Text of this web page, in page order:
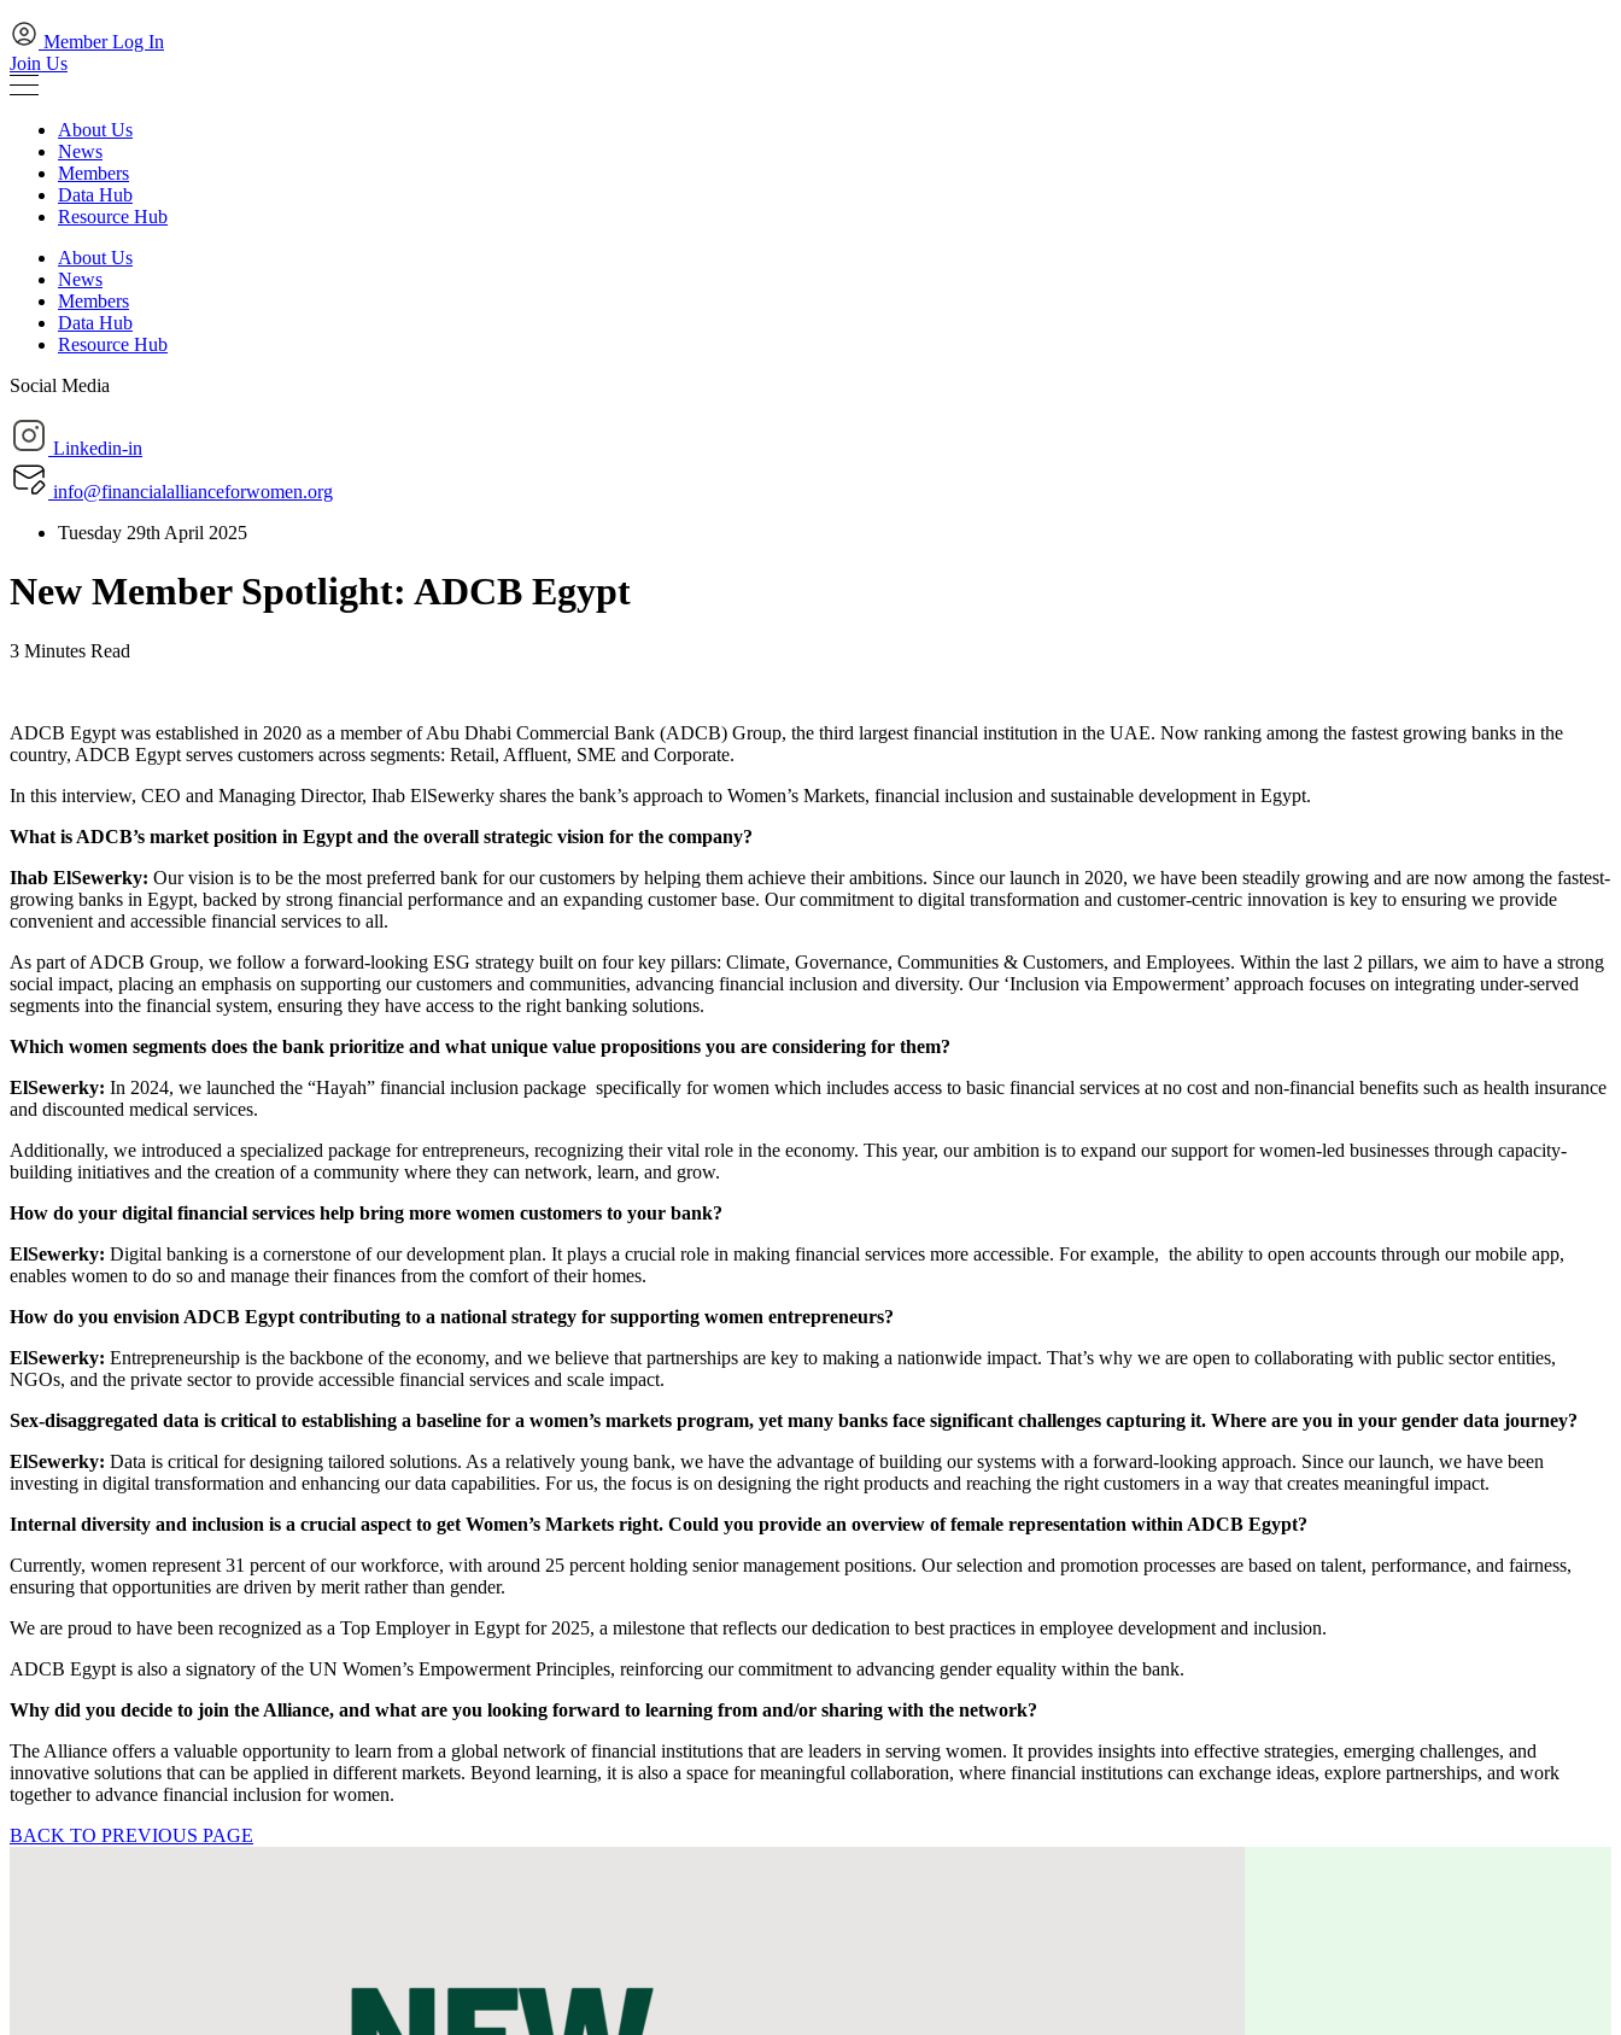
Member Log In
Join Us
About Us
News
Members
Data Hub
Resource Hub
About Us
News
Members
Data Hub
Resource Hub
Social Media
Linkedin-in
info@financialallianceforwomen.org
Tuesday 29th April 2025
New Member Spotlight: ADCB Egypt
3 Minutes Read
ADCB Egypt was established in 2020 as a member of Abu Dhabi Commercial Bank (ADCB) Group, the third largest financial institution in the UAE. Now ranking among the fastest growing banks in the
country, ADCB Egypt serves customers across segments: Retail, Affluent, SME and Corporate.
In this interview, CEO and Managing Director, Ihab ElSewerky shares the bank’s approach to Women’s Markets, financial inclusion and sustainable development in Egypt.
What is ADCB’s market position in Egypt and the overall strategic vision for the company?
Ihab ElSewerky: Our vision is to be the most preferred bank for our customers by helping them achieve their ambitions. Since our launch in 2020, we have been steadily growing and are now among the fastest-
growing banks in Egypt, backed by strong financial performance and an expanding customer base. Our commitment to digital transformation and customer-centric innovation is key to ensuring we provide
convenient and accessible financial services to all.
As part of ADCB Group, we follow a forward-looking ESG strategy built on four key pillars: Climate, Governance, Communities & Customers, and Employees. Within the last 2 pillars, we aim to have a strong
social impact, placing an emphasis on supporting our customers and communities, advancing financial inclusion and diversity. Our ‘Inclusion via Empowerment’ approach focuses on integrating under-served
segments into the financial system, ensuring they have access to the right banking solutions.
Which women segments does the bank prioritize and what unique value propositions you are considering for them?
ElSewerky: In 2024, we launched the “Hayah” financial inclusion package specifically for women which includes access to basic financial services at no cost and non-financial benefits such as health insurance
and discounted medical services.
Additionally, we introduced a specialized package for entrepreneurs, recognizing their vital role in the economy. This year, our ambition is to expand our support for women-led businesses through capacity-
building initiatives and the creation of a community where they can network, learn, and grow.
How do your digital financial services help bring more women customers to your bank?
ElSewerky: Digital banking is a cornerstone of our development plan. It plays a crucial role in making financial services more accessible. For example, the ability to open accounts through our mobile app,
enables women to do so and manage their finances from the comfort of their homes.
How do you envision ADCB Egypt contributing to a national strategy for supporting women entrepreneurs?
ElSewerky: Entrepreneurship is the backbone of the economy, and we believe that partnerships are key to making a nationwide impact. That’s why we are open to collaborating with public sector entities,
NGOs, and the private sector to provide accessible financial services and scale impact.
Sex-disaggregated data is critical to establishing a baseline for a women’s markets program, yet many banks face significant challenges capturing it. Where are you in your gender data journey?
ElSewerky: Data is critical for designing tailored solutions. As a relatively young bank, we have the advantage of building our systems with a forward-looking approach. Since our launch, we have been
investing in digital transformation and enhancing our data capabilities. For us, the focus is on designing the right products and reaching the right customers in a way that creates meaningful impact.
Internal diversity and inclusion is a crucial aspect to get Women’s Markets right. Could you provide an overview of female representation within ADCB Egypt?
Currently, women represent 31 percent of our workforce, with around 25 percent holding senior management positions. Our selection and promotion processes are based on talent, performance, and fairness,
ensuring that opportunities are driven by merit rather than gender.
We are proud to have been recognized as a Top Employer in Egypt for 2025, a milestone that reflects our dedication to best practices in employee development and inclusion.
ADCB Egypt is also a signatory of the UN Women’s Empowerment Principles, reinforcing our commitment to advancing gender equality within the bank.
Why did you decide to join the Alliance, and what are you looking forward to learning from and/or sharing with the network?
The Alliance offers a valuable opportunity to learn from a global network of financial institutions that are leaders in serving women. It provides insights into effective strategies, emerging challenges, and
innovative solutions that can be applied in different markets. Beyond learning, it is also a space for meaningful collaboration, where financial institutions can exchange ideas, explore partnerships, and work
together to advance financial inclusion for women.
BACK TO PREVIOUS PAGE